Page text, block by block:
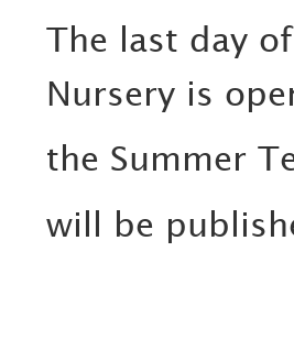
The last day
Nursery is
the Summer
will be